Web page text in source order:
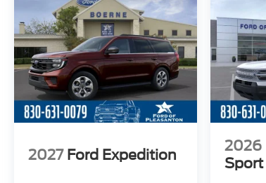
2027 Ford Expedition
2026
Sport